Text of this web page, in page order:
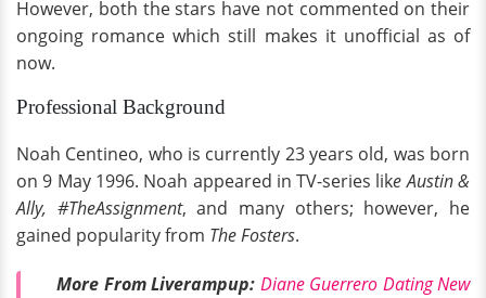
However, both the stars have not commented on their
ongoing romance which still makes it unofficial as of
now.
Professional Background
Noah Centineo, who is currently 23 years old, was born
on 9 May 1996. Noah appeared in TV-series like Austin &
Ally, #TheAssignment, and many others; however, he
gained popularity from The Fosters.
More From Liverampup: Diane Guerrero Dating New